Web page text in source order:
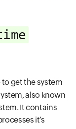
to get the system
also known
It contains
it’s